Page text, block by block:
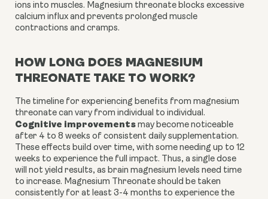
ions into muscles. Magnesium threonate blocks excessive
calcium influx and prevents prolonged muscle
contractions and cramps.
HOW LONG DOES MAGNESIUM
THREONATE TAKE TO WORK?
The timeline for experiencing benefits from magnesium
threonate can vary from individual to individual.
Cognitive improvements may become noticeable
after 4 to 8 weeks of consistent daily supplementation.
These effects build over time, with some needing up to 12
weeks to experience the full impact. Thus, a single dose
will not yield results, as brain magnesium levels need time
to increase. Magnesium Threonate should be taken
consistently for at least 3-4 months to experience the